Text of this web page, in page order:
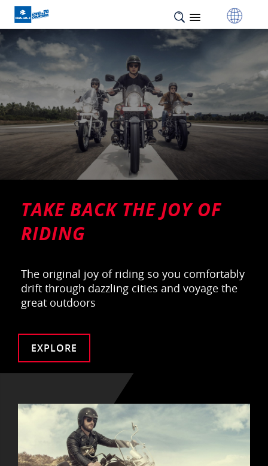
TAKE BACK THE JOY OF
RIDING
The original joy of riding so you comfortably
drift through dazzling cities and voyage the
great outdoors
EXPLORE